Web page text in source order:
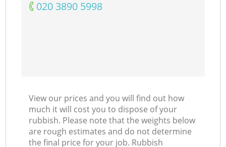
‎020 3890 5998
View our prices and you will find out how
much it will cost you to dispose of your
rubbish. Please note that the weights below
are rough estimates and do not determine
the final price for your job. Rubbish